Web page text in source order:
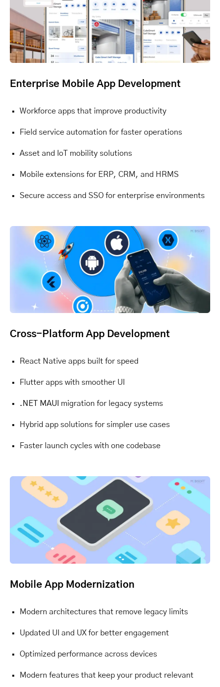
Enterprise Mobile App Development
Workforce apps that improve productivity
Field service automation for faster operations
Asset and IoT mobility solutions
Mobile extensions for ERP, CRM, and HRMS
Secure access and SSO for enterprise environments
Cross-Platform App Development
React Native apps built for speed
Flutter apps with smoother UI
.NET MAUI migration for legacy systems
Hybrid app solutions for simpler use cases
Faster launch cycles with one codebase
Mobile App Modernization
Modern architectures that remove legacy limits
Updated UI and UX for better engagement
Optimized performance across devices
Modern features that keep your product relevant